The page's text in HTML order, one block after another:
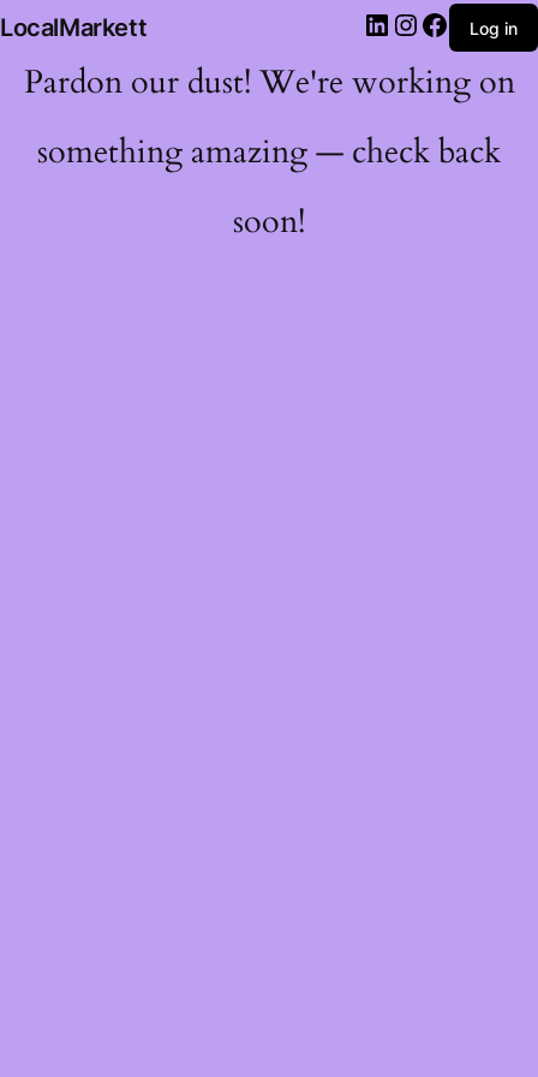
LocalMarkett Log in
Pardon our dust! We're working on
something amazing — check back
soon!